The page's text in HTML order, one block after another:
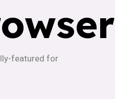
featured for